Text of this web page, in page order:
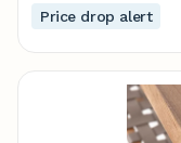
Price drop alert